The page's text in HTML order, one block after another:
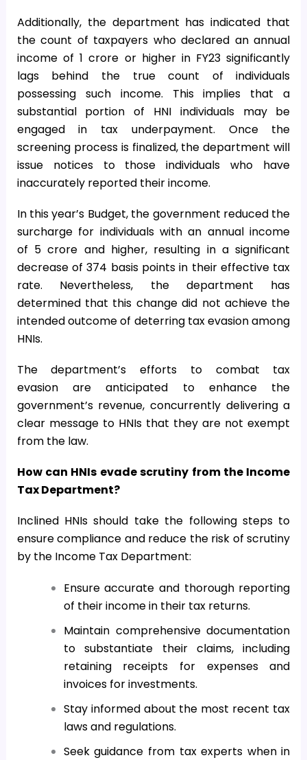
Additionally, the department has indicated that
the count of taxpayers who declared an annual
income of1 crore or higher in FY23 significantly
lags behind the true count of individuals
possessing such income. This implies that a
substantial portion of HNI individuals may be
engaged in tax underpayment. Once the
screening process is finalized, the department will
issue notices to those individuals who have
inaccurately reported their income.
In this year’s Budget, the government reduced the
surcharge for individuals with an annual income
of 5 crore and higher, resulting in a significant
decrease of 374 basis points in their effective tax
rate. Nevertheless, the department has
determined that this change did not achieve the
intended outcome of deterring tax evasion among
HNIs.
The department’s efforts to combat tax
evasion are anticipated to enhance the
government’s revenue, concurrently delivering a
clear message to HNIs that they are not exempt
from the law.
How can HNIs evade scrutiny from the Income
Tax Department?
Inclined HNIs should take the following steps to
ensure compliance and reduce the risk of scrutiny
by the Income Tax Department:
Ensure accurate and thorough reporting
of their income in their tax returns.
Maintain comprehensive documentation
to substantiate their claims, including
retaining receipts for expenses and
invoices for investments.
Stay informed about the most recent tax
laws and regulations.
Seek guidance from tax experts when in